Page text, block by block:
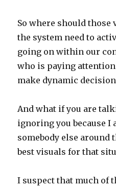
So where should those
the system need to
going on within our
who is paying
make dynamic
And what if you are
ignoring you because I
somebody else around
best visuals for that
I suspect that much of